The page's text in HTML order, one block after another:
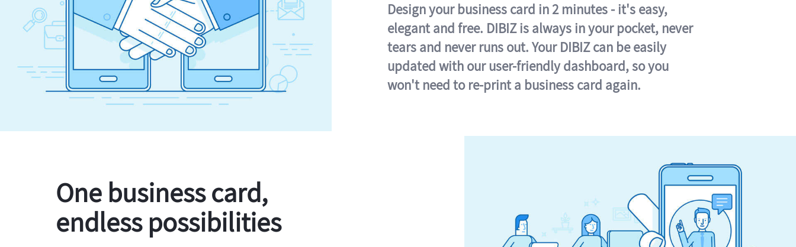
Design your business card in 2 minutes - it's easy,
elegant and free. DIBIZ is always in your pocket, never
tears and never runs out. Your DIBIZ can be easily
updated with our user-friendly dashboard, so you
won't need to re-print a business card again.
One business card,
endless possibilities